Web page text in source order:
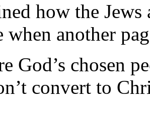
how the Jews
when another
God’s chosen
convert to